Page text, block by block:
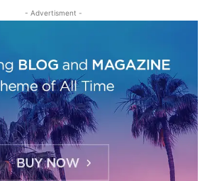
- Advertisment -